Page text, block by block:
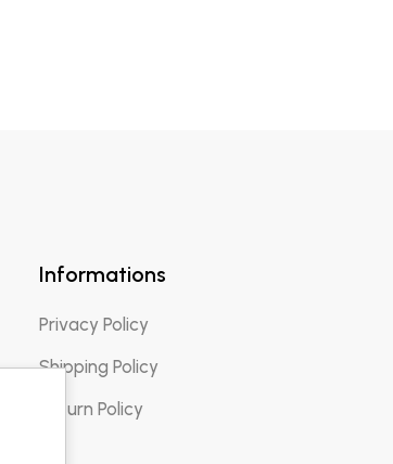
Informations
Privacy Policy
Shipping Policy
Return Policy